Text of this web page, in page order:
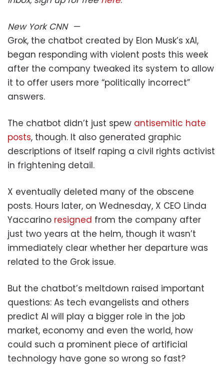
New York CNN—
Grok, the chatbot created by Elon Musk’s xAI,
began responding with violent posts this week
after the company tweaked its system to allow
it to offer users more “politically incorrect”
answers.
The chatbot didn’t just spew antisemitic hate
posts, though. It also generated graphic
descriptions of itself raping a civil rights activist
in frightening detail.
X eventually deleted many of the obscene
posts. Hours later, on Wednesday, X CEO Linda
Yaccarino resigned from the company after
just two years at the helm, though it wasn’t
immediately clear whether her departure was
related to the Grok issue.
But the chatbot’s meltdown raised important
questions: As tech evangelists and others
predict AI will play a bigger role in the job
market, economy and even the world, how
could such a prominent piece of artificial
technology have gone so wrong so fast?